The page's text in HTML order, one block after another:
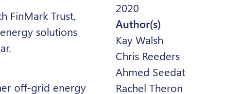
FinMark Trust,
solutions
off-grid energy
2020
Author(s)
Kay Walsh
Chris Reeders
Ahmed Seedat
Rachel Theron